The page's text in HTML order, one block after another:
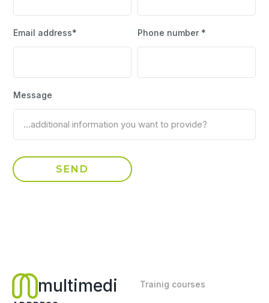
Email address* Phone number *
Message
multimedi Trainig courses